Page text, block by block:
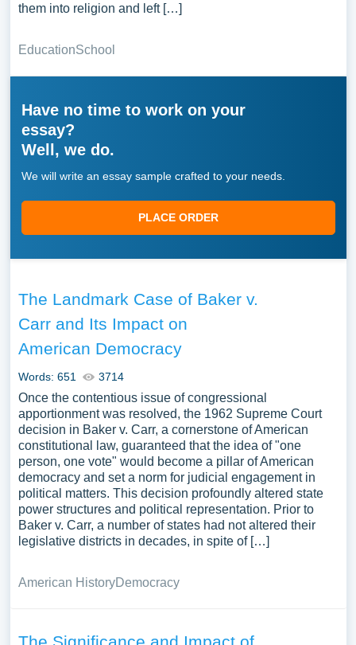
them into religion and left […]
EducationSchool
Have no time to work on your
essay?
Well, we do.
We will write an essay sample crafted to your needs.
PLACE ORDER
The Landmark Case of Baker v.
Carr and Its Impact on
American Democracy
Words: 651 3714
Once the contentious issue of congressional
apportionment was resolved, the 1962 Supreme Court
decision in Baker v. Carr, a cornerstone of American
constitutional law, guaranteed that the idea of "one
person, one vote" would become a pillar of American
democracy and set a norm for judicial engagement in
political matters. This decision profoundly altered state
power structures and political representation. Prior to
Baker v. Carr, a number of states had not altered their
legislative districts in decades, in spite of […]
American HistoryDemocracy